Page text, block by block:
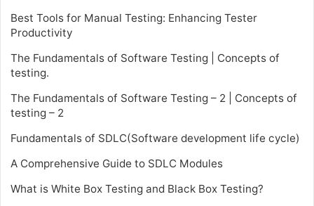
Best Tools for Manual Testing: Enhancing Tester
Productivity
The Fundamentals of Software Testing | Concepts of
testing.
The Fundamentals of Software Testing – 2 | Concepts of
testing – 2
Fundamentals of SDLC(Software development life cycle)
A Comprehensive Guide to SDLC Modules
What is White Box Testing and Black Box Testing?